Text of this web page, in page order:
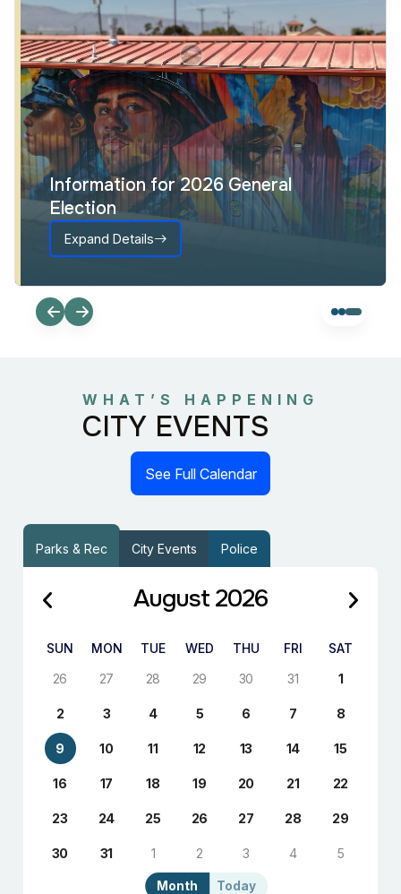
Information for 2026 General
Election
Expand Details
WHAT’S HAPPENING
CITY EVENTS
See Full Calendar
Parks & Rec City Events Police
Today
Month
August 2026
SUN MON TUE WED THU FRI
SAT
26
27 28 29 30 31 1
2 3 4 5 6 7 8
9 10 11 12 13 14 15
16 17 18 19 20 21 22
23 24 25 26 27 28 29
30 31 1 2 3 4 5